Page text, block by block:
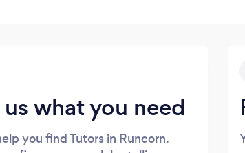
us what you need
you find Tutors in Runcorn.